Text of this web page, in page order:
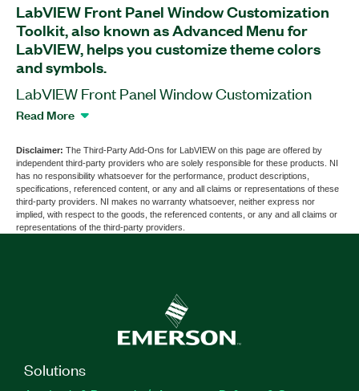
LabVIEW Front Panel Window Customization
Toolkit, also known as Advanced Menu for
LabVIEW, helps you customize theme colors
and symbols.
LabVIEW Front Panel Window Customization
Toolkit, also known as Advanced Menu for
menu tool. With this add-on, you can change the
menu background to a different color than white
and set item symbols when developing software
with other theme colors.
Read More
Disclaimer: The Third-Party Add-Ons for LabVIEW on this page are offered by
independent third-party providers who are solely responsible for these products. NI
has no responsibility whatsoever for the performance, product descriptions,
specifications, referenced content, or any and all claims or representations of these
third-party providers. NI makes no warranty whatsoever, neither express nor
implied, with respect to the goods, the referenced contents, or any and all claims or
representations of the third-party providers.
Solutions